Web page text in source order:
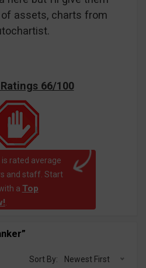
assets, charts from
66/100
rated average
and staff. Start
a Top
.
Sort By: Newest First